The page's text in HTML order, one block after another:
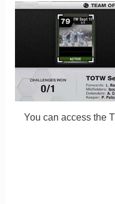
You can access the